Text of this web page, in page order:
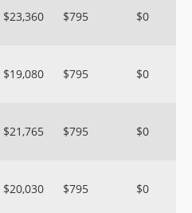
$23,360 $795 $0
$19,080 $795 $0
$21,765 $795 $0
$20,030 $795 $0